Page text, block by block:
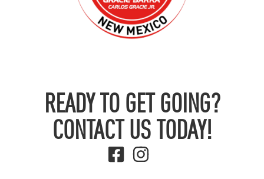
READY TO GET GOING?
CONTACT US TODAY!